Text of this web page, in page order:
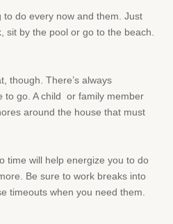
to do every now and them. Just
sit by the pool or go to the beach.
though. There’s always
to go. A child or family member
around the house that must
time will help energize you to do
Be sure to work breaks into
timeouts when you need them.